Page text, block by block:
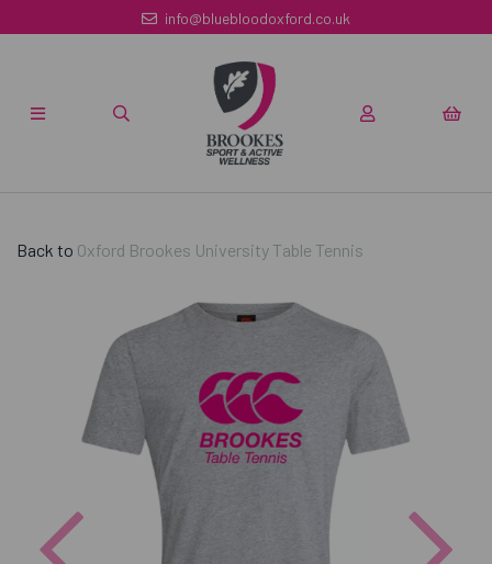
info@bluebloodoxford.co.uk
Back to Oxford Brookes University Table Tennis
Previous